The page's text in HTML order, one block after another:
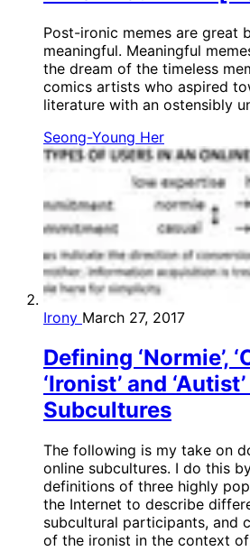
Post-ironic memes are great
meaningful. Meaningful
the dream of the timeless
comics artists who aspired
literature with an ostensibly
Seong-Young Her
Irony March 27, 2017
Defining ‘Normie’,
‘Ironist’ and
Subcultures
The following is my take on
online subcultures. I do this
definitions of three highly
the Internet to describe
subcultural participants, and
of the ironist in the context